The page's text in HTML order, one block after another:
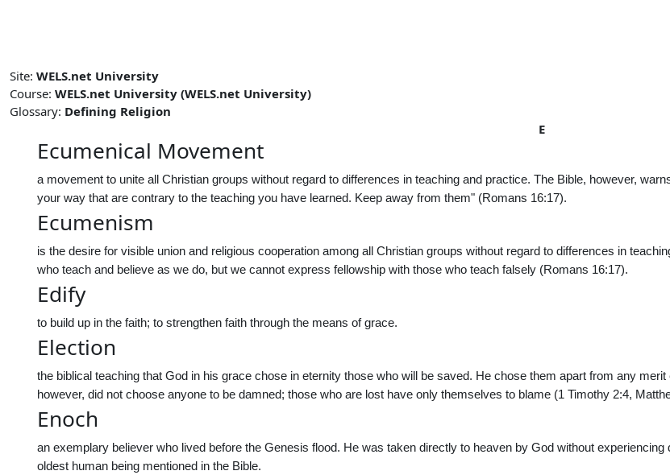
Site: WELS.net University
Course: WELS.net University (WELS.net University)
Glossary: Defining Religion
E
Ecumenical Movement
a movement to unite all Christian groups without regard to differences in teaching and practice. The Bible, however,
your way that are contrary to the teaching you have learned. Keep away from them" (Romans 16:17).
Ecumenism
is the desire for visible union and religious cooperation among all Christian groups without regard to differences in
who teach and believe as we do, but we cannot express fellowship with those who teach falsely (Romans 16:17).
Edify
to build up in the faith; to strengthen faith through the means of grace.
Election
the biblical teaching that God in his grace chose in eternity those who will be saved. He chose them apart from any
however, did not choose anyone to be damned; those who are lost have only themselves to blame (1 Timothy 2:4,
Enoch
an exemplary believer who lived before the Genesis flood. He was taken directly to heaven by God without
oldest human being mentioned in the Bible.